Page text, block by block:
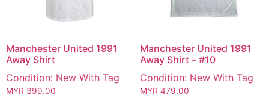
Manchester United 1991
Away Shirt
Condition: New With Tag
MYR 399.00
Manchester United 1991
Away Shirt – #10
Condition: New With Tag
MYR 479.00